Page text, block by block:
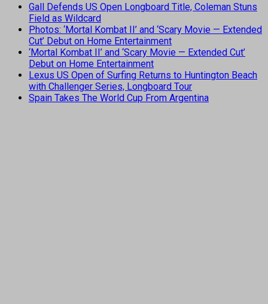
Gall Defends US Open Longboard Title, Coleman Stuns
Field as Wildcard
Photos: ‘Mortal Kombat II’ and ‘Scary Movie — Extended
Cut’ Debut on Home Entertainment
‘Mortal Kombat II’ and ‘Scary Movie — Extended Cut’
Debut on Home Entertainment
Lexus US Open of Surfing Returns to Huntington Beach
with Challenger Series, Longboard Tour
Spain Takes The World Cup From Argentina